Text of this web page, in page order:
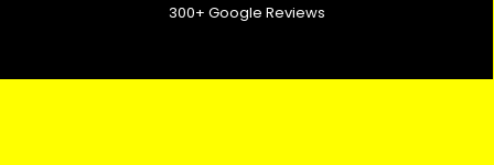
300+ Google Reviews